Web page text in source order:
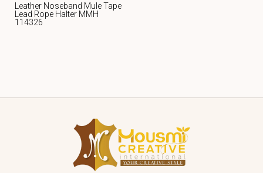
Leather Noseband Mule Tape
Lead Rope Halter MMH
114326